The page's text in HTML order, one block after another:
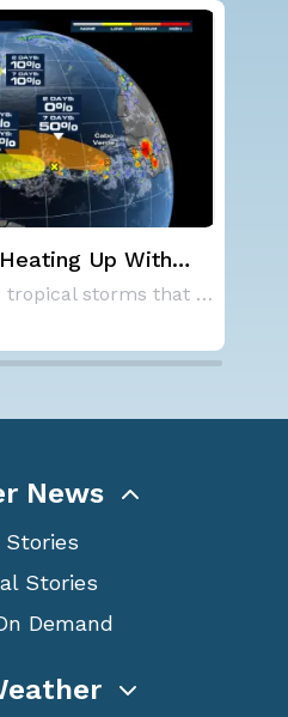
Up With
Monitor in the
Aside from the two tropical storms that forme
News
Stories
Stories
Demand